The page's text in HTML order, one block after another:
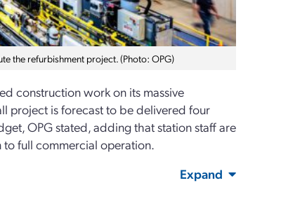
the refurbishment project. (Photo: OPG)
construction work on its massive
project is forecast to be delivered four
OPG stated, adding that station staff are
full commercial operation.
Expand